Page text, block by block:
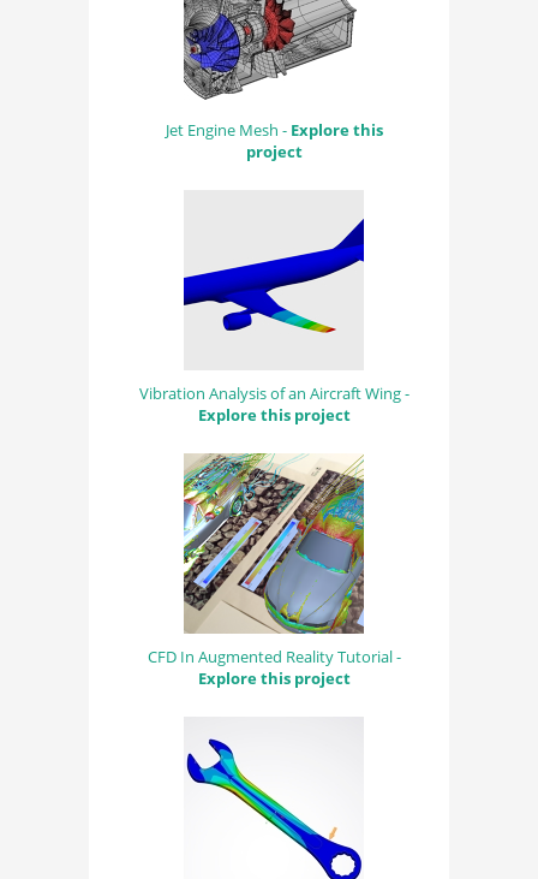
Jet Engine Mesh - Explore this
project
Vibration Analysis of an Aircraft Wing -
Explore this project
CFD In Augmented Reality Tutorial -
Explore this project